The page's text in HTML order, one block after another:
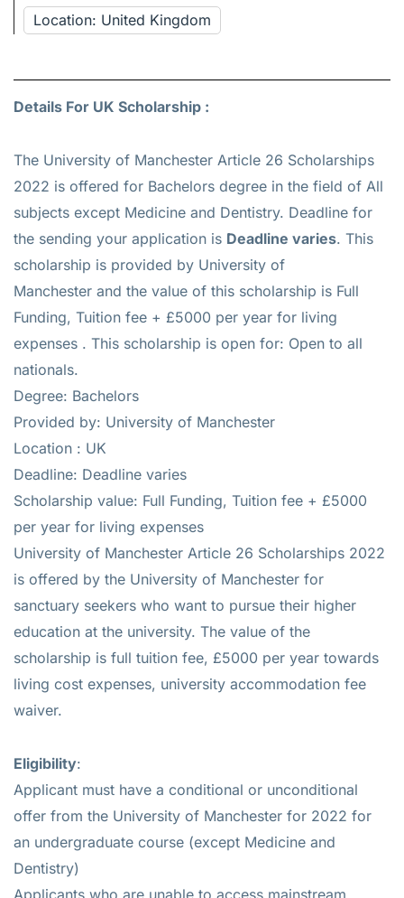
Location: United Kingdom
Details For UK Scholarship :
The University of Manchester Article 26 Scholarships
2022 is offered for Bachelors degree in the field of All
subjects except Medicine and Dentistry. Deadline for
the sending your application is Deadline varies. This
scholarship is provided by University of
Manchester and the value of this scholarship is Full
Funding, Tuition fee + £5000 per year for living
expenses . This scholarship is open for: Open to all
nationals.
Degree: Bachelors
Provided by: University of Manchester
Location : UK
Deadline: Deadline varies
Scholarship value: Full Funding, Tuition fee + £5000
per year for living expenses
University of Manchester Article 26 Scholarships 2022
is offered by the University of Manchester for
sanctuary seekers who want to pursue their higher
education at the university. The value of the
scholarship is full tuition fee, £5000 per year towards
living cost expenses, university accommodation fee
waiver.
Eligibility:
Applicant must have a conditional or unconditional
offer from the University of Manchester for 2022 for
an undergraduate course (except Medicine and
Dentistry)
Applicants who are unable to access mainstream